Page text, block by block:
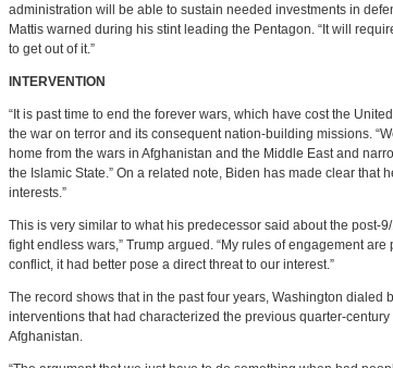
administration will be able to sustain needed investments in
Mattis warned during his stint leading the Pentagon. “It will
to get out of it.”
INTERVENTION
“It is past time to end the forever wars, which have cost the
the war on terror and its consequent nation-building missions.
home from the wars in Afghanistan and the Middle East and
the Islamic State.” On a related note, Biden has made clear that
interests.”
This is very similar to what his predecessor said about the post-
fight endless wars,” Trump argued. “My rules of engagement
conflict, it had better pose a direct threat to our interest.”
The record shows that in the past four years, Washington dialed
interventions that had characterized the previous quarter-century
Afghanistan.